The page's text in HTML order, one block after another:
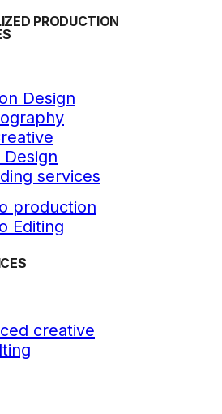
PRODUCTION
Design
services
production
Editing
creative